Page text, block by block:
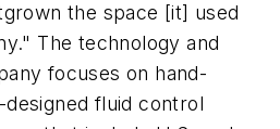
the space [it] used
The technology and
focuses on hand-
fluid control